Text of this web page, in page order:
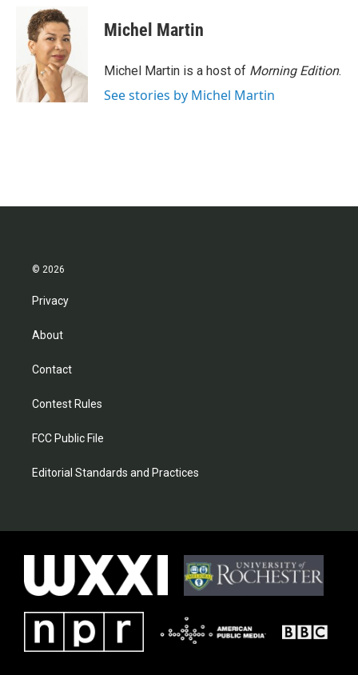
o
k
i
t
t
e
r
d
I
n
Michel Martin
Michel Martin is a host of Morning Edition.
See stories by Michel Martin
© 2026
Privacy
About
Contact
Contest Rules
FCC Public File
Editorial Standards and Practices